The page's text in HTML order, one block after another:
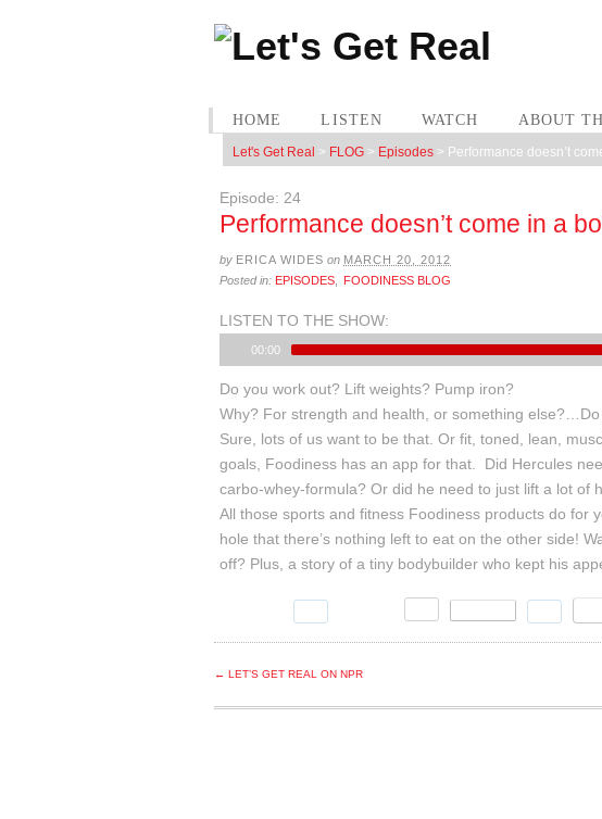
HOME LISTEN WATCH ABOUT
Let's Get Real > FLOG > Episodes > Performance doesn’t
Episode: 24
Performance doesn’t come in a
by ERICA WIDES on MARCH 20, 2012
Posted in: EPISODES FOODINESS BLOG
LISTEN TO THE SHOW:
00:00
Do you work out? Lift weights? Pump iron?
Why? For strength and health, or something
Sure, lots of us want to be that. Or fit, toned, lean,
goals, Foodiness has an app for that. Did Hercules
carbo-whey-formula? Or did he need to just lift a lot of
All those sports and fitness Foodiness products do for
hole that there’s nothing left to eat on the other side!
off? Plus, a story of a tiny bodybuilder who kept his
← LET’S GET REAL ON NPR